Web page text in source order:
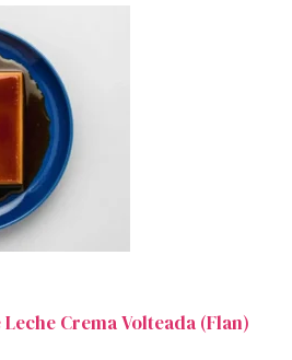
Crema Volteada (Flan)